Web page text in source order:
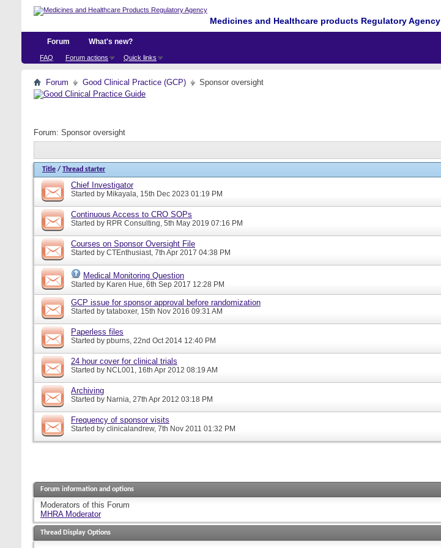
Medicines and Healthcare products Regulatory Agency
Forum
FAQ Forum actions Quick links
What's new?
Forum Good Clinical Practice (GCP) Sponsor oversight
Forum: Sponsor oversight
Title / Thread starter
Chief Investigator
Started by Mikayala, 15th Dec 2023 01:19 PM
Continuous Access to CRO SOPs
Started by RPR Consulting, 5th May 2019 07:16 PM
Courses on Sponsor Oversight File
Started by CTEnthusiast, 7th Apr 2017 04:38 PM
Medical Monitoring Question
Started by Karen Hue, 6th Sep 2017 12:28 PM
GCP issue for sponsor approval before randomization
Started by tataboxer, 15th Nov 2016 09:31 AM
Paperless files
Started by pburns, 22nd Oct 2014 12:40 PM
24 hour cover for clinical trials
Started by NCL001, 16th Apr 2012 08:19 AM
Archiving
Started by Narnia, 27th Apr 2012 03:18 PM
Frequency of sponsor visits
Started by clinicalandrew, 7th Nov 2011 01:32 PM
Forum information and options
Moderators of this Forum
MHRA Moderator
Thread Display Options